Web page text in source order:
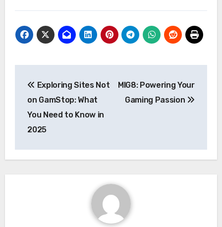
navigation
Exploring Sites Not
on GamStop: What
You Need to Know in
2025
MIG8: Powering Your
Gaming Passion